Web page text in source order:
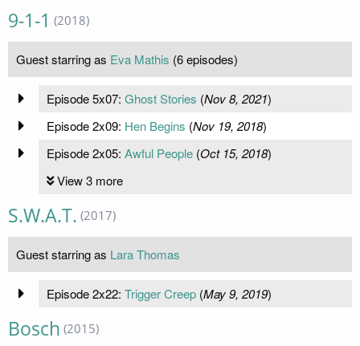
9-1-1 (2018)
Guest starring as Eva Mathis (6 episodes)
Episode 5x07: Ghost Stories (Nov 8, 2021)
Episode 2x09: Hen Begins (Nov 19, 2018)
Episode 2x05: Awful People(Oct 15, 2018)
View 3 more
S.W.A.T. (2017)
Guest starring as Lara Thomas
Episode 2x22: Trigger Creep(May 9, 2019)
Bosch (2015)